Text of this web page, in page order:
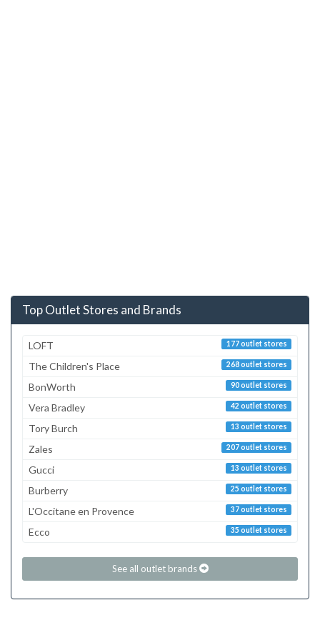
Top Outlet Stores and Brands
177 outlet stores
LOFT
268 outlet stores
The Children's Place
90 outlet stores
BonWorth
42 outlet stores
Vera Bradley
13 outlet stores
Tory Burch
207 outlet stores
Zales
13 outlet stores
Gucci
25 outlet stores
Burberry
37 outlet stores
L'Occitane en Provence
35 outlet stores
Ecco
See all outlet brands